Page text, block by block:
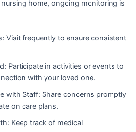
home, ongoing monitoring is
Visit frequently to ensure consistent
Participate in activities or events to
with your loved one.
with Staff: Share concerns promptly
on care plans.
Keep track of medical